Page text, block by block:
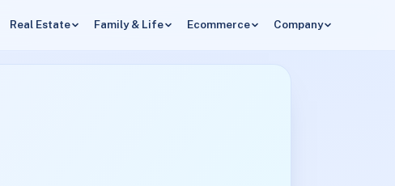
Real Estate Family & Life Ecommerce Company